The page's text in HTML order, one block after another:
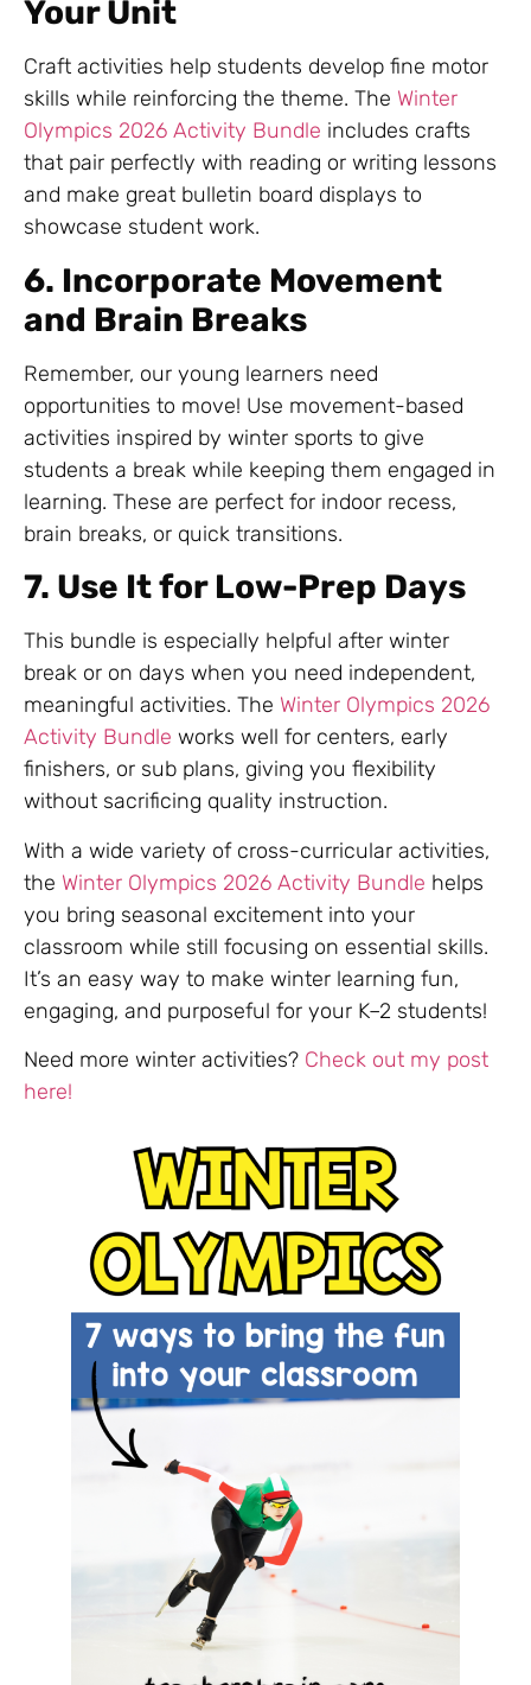
Your Unit
Craft activities help students develop fine motor
skills while reinforcing the theme. The Winter
Olympics 2026 Activity Bundle includes crafts
that pair perfectly with reading or writing lessons
and make great bulletin board displays to
showcase student work.
6. Incorporate Movement
and Brain Breaks
Remember, our young learners need
opportunities to move! Use movement-based
activities inspired by winter sports to give
students a break while keeping them engaged in
learning. These are perfect for indoor recess,
brain breaks, or quick transitions.
7. Use It for Low-Prep Days
This bundle is especially helpful after winter
break or on days when you need independent,
meaningful activities. The Winter Olympics 2026
Activity Bundle works well for centers, early
finishers, or sub plans, giving you flexibility
without sacrificing quality instruction.
With a wide variety of cross-curricular activities,
the Winter Olympics 2026 Activity Bundle helps
you bring seasonal excitement into your
classroom while still focusing on essential skills.
It’s an easy way to make winter learning fun,
engaging, and purposeful for your K–2 students!
Need more winter activities? Check out my post
here!